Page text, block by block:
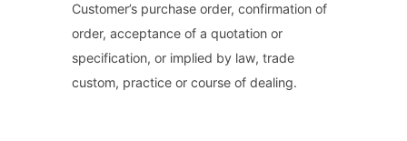
Customer’s purchase order, confirmation of
order, acceptance of a quotation or
specification, or implied by law, trade
custom, practice or course of dealing.